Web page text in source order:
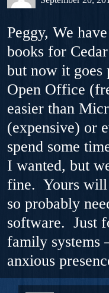
Peggy, We
books for
but now it
Open Office
easier than
(expensive) or
spend some
I wanted, but
fine. Yours will
so probably
software. Just
family systems
anxious